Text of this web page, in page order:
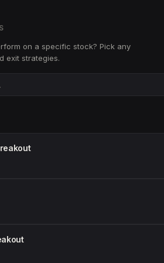
on a specific stock? Pick any
exit strategies.